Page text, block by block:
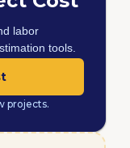
labor
tools.
projects.